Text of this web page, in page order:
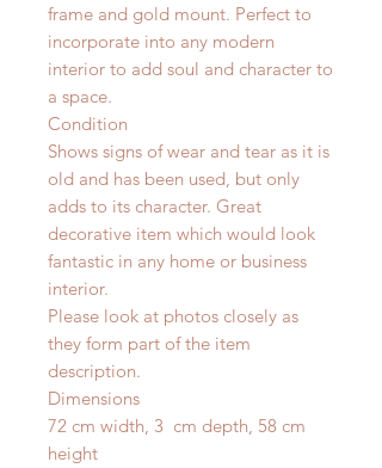
frame and gold mount. Perfect to
incorporate into any modern
interior to add soul and character to
a space.
Condition
Shows signs of wear and tear as it is
old and has been used, but only
adds to its character. Great
decorative item which would look
fantastic in any home or business
interior.
Please look at photos closely as
they form part of the item
description.
Dimensions
72 cm width, 3 cm depth, 58 cm
height